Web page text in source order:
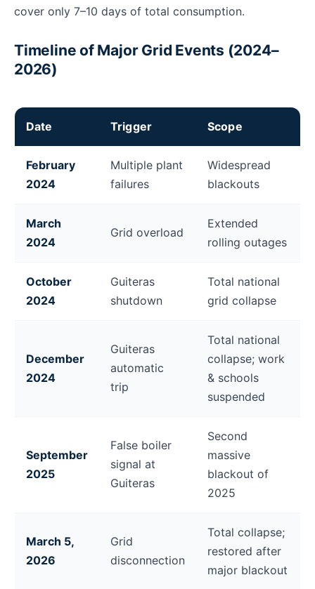
cover only 7–10 days of total consumption.
Timeline of Major Grid Events (2024–
2026)
Date Trigger Scope
February
2024
Multiple plant
failures
Widespread
blackouts
March
2024
Grid overload
Extended
rolling outages
October
2024
Guiteras
shutdown
Total national
grid collapse
December
2024
Guiteras
automatic
trip
Total national
collapse; work
& schools
suspended
September
2025
False boiler
signal at
Guiteras
Second
massive
blackout of
2025
March 5,
2026
Grid
disconnection
Total collapse;
restored after
major blackout